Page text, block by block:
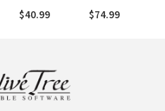
Maccabees
(AYB)
$40.99
Joshua 1-12 -
Dozeman (AYB)
$74.99